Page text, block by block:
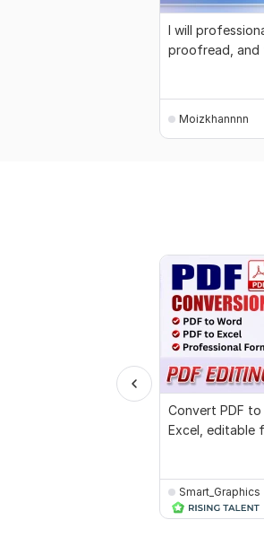
I will
proofread, and
Moizkhannnn
Convert PDF to
Excel, editable
Smart_Graphics